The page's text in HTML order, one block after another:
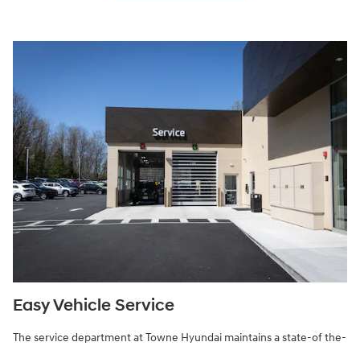
Easy Vehicle Service
The service department at Towne Hyundai maintains a state-of the-